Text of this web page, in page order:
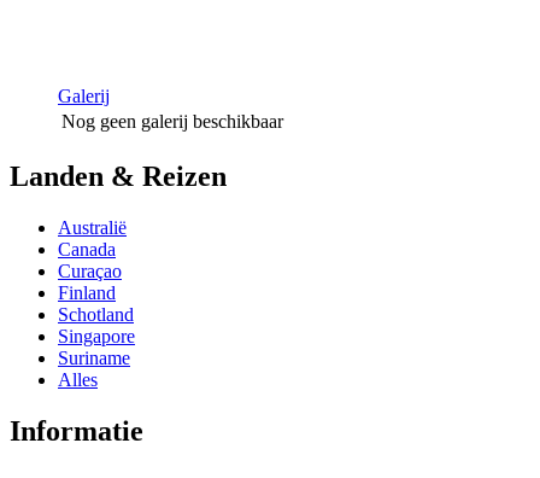
Galerij
Nog geen galerij beschikbaar
Landen & Reizen
Australië
Canada
Curaçao
Finland
Schotland
Singapore
Suriname
Alles
Informatie